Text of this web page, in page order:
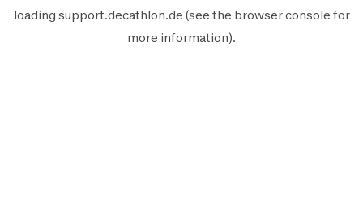
loading support.decathlon.de (see the browser console for
more information).